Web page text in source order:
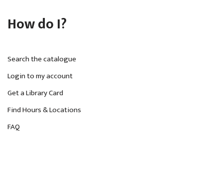
How do I?
Search the catalogue
Login to my account
Get a Library Card
Find Hours & Locations
FAQ